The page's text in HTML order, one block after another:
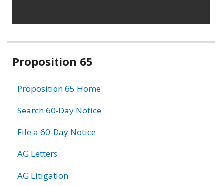
Related
Proposition 65
Proposition 65 Home
Search 60-Day Notice
File a 60-Day Notice
AG Letters
AG Litigation